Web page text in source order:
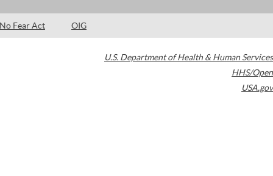
No Fear Act OIG
U.S. Department of Health & Human Services
HHS/Open
USA.gov